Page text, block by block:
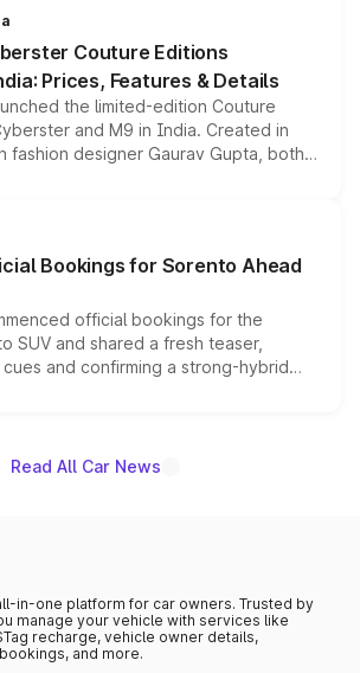
Couture Editions
Prices, Features & Details
the limited-edition Couture
and M9 in India. Created in
fashion designer Gaurav Gupta, both
cosmetic enhancements
the special editions are priced above
and deliveries begin this month.
Bookings for Sorento Ahead
official bookings for the
SUV and shared a fresh teaser,
and confirming a strong-hybrid
pricing and the launch date remain
Read All Car News
in-one platform for car owners. Trusted by
manage your vehicle with services like
recharge, vehicle owner details,
and more.